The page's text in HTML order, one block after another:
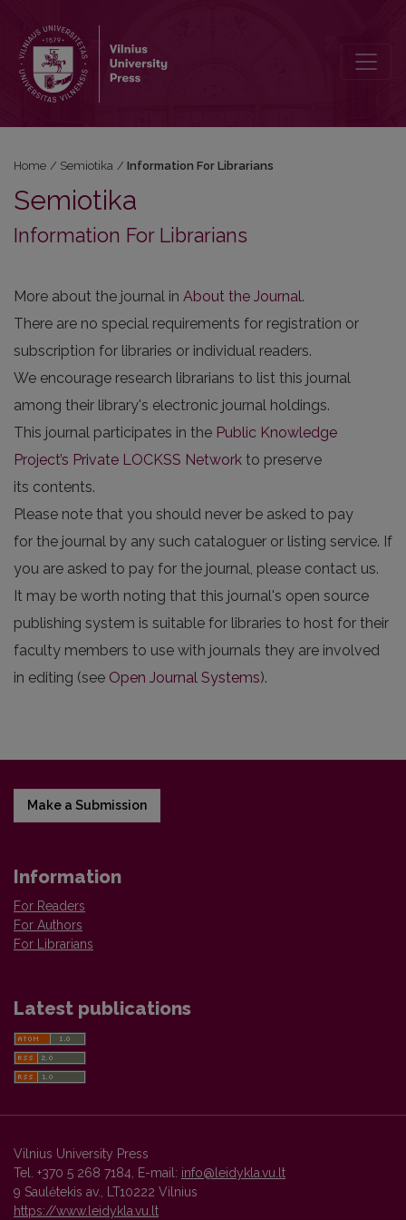
Home / Semiotika / Information For Librarians
Semiotika
Information For Librarians
More about the journal in About the Journal.
There are no special requirements for registration or
subscription for libraries or individual readers.
We encourage research librarians to list this journal
among their library's electronic journal holdings.
This journal participates in the Public Knowledge
Project’s Private LOCKSS Network to preserve
its contents.
Please note that you should never be asked to pay
for the journal by any such cataloguer or listing service. If
you are asked to pay for the journal, please contact us.
It may be worth noting that this journal's open source
publishing system is suitable for libraries to host for their
faculty members to use with journals they are involved
in editing (see Open Journal Systems).
Make a Submission
Information
For Readers
For Authors
For Librarians
Latest publications
Vilnius University Press
Tel. +370 5 268 7184, E-mail: info@leidykla.vu.lt
9 Saulėtekis av., LT10222 Vilnius
https://www.leidykla.vu.lt